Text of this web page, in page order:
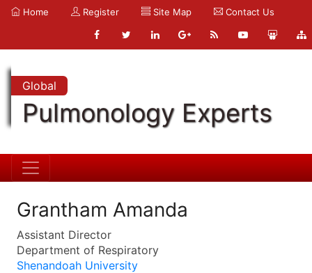
Home Register Site Map Contact Us
Global
Pulmonology Experts
Grantham Amanda
Assistant Director
Department of Respiratory
Shenandoah University